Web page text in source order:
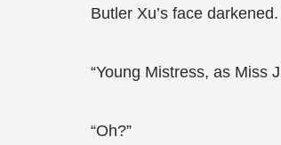
Butler Xu’s face
“Young Mistress, as Miss
“Oh?”